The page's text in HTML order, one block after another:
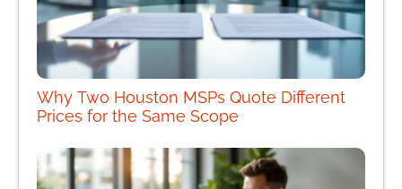
Why Two Houston MSPs Quote Different
Prices for the Same Scope